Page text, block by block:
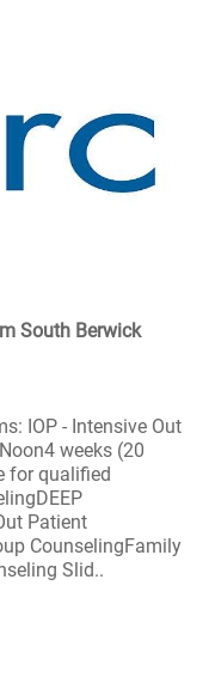
South Berwick
IOP - Intensive Out
weeks (20
for qualified
Patient
CounselingFamily
Slid..